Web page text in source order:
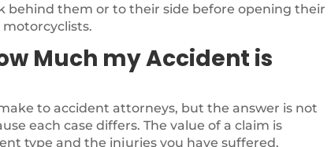
behind them or to their side before opening their
Much my Accident is
to accident attorneys, but the answer is not
each case differs. The value of a claim is
type and the injuries you have suffered.